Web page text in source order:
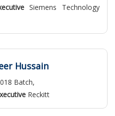
Siemens Technology
Hussain
Batch,
Reckitt